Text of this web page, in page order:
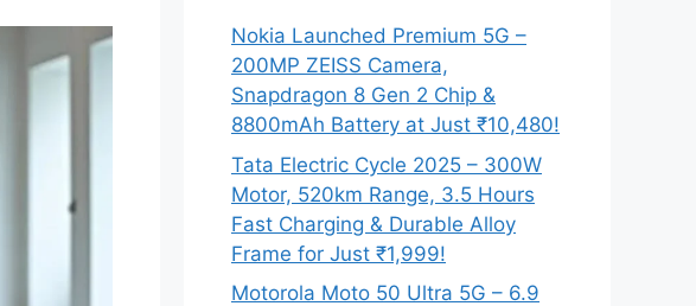
Nokia Launched Premium 5G –
200MP ZEISS Camera,
Snapdragon 8 Gen 2 Chip &
8800mAh Battery at Just ₹10,480!
Tata Electric Cycle 2025 – 300W
Motor, 520km Range, 3.5 Hours
Fast Charging & Durable Alloy
Frame for Just ₹1,999!
Motorola Moto 50 Ultra 5G – 6.9